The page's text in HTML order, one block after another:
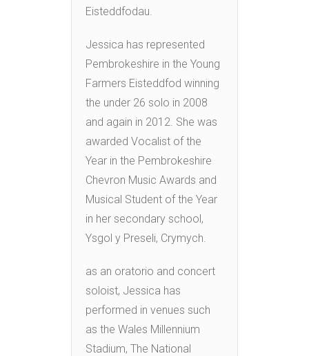
Eisteddfodau.
Jessica has represented
Pembrokeshire in the Young
Farmers Eisteddfod winning
the under 26 solo in 2008
and again in 2012. She was
awarded Vocalist of the
Year in the Pembrokeshire
Chevron Music Awards and
Musical Student of the Year
in her secondary school,
Ysgol y Preseli, Crymych.
as an oratorio and concert
soloist, Jessica has
performed in venues such
as the Wales Millennium
Stadium, The National